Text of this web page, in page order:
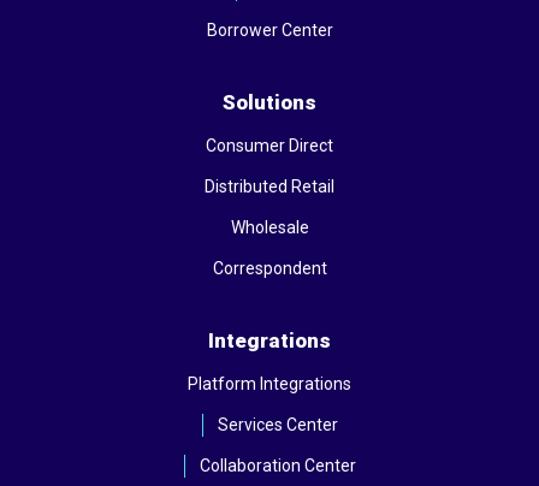
Borrower Center
Solutions
Consumer Direct
Distributed Retail
Wholesale
Correspondent
Integrations
Platform Integrations
Services Center
Collaboration Center